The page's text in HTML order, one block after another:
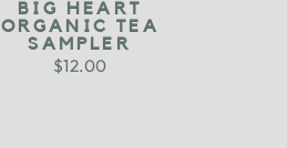
BIG HEART
ORGANIC TEA
SAMPLER
$12.00